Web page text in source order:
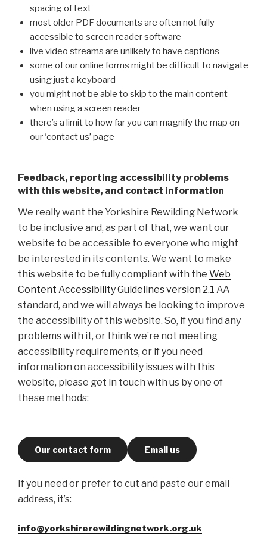
spacing of text
most older PDF documents are often not fully
accessible to screen reader software
live video streams are unlikely to have captions
some of our online forms might be difficult to navigate
using just a keyboard
you might not be able to skip to the main content
when using a screen reader
there’s a limit to how far you can magnify the map on
our ‘contact us’ page
Feedback, reporting accessibility problems
with this website, and contact information
We really want the Yorkshire Rewilding Network
to be inclusive and, as part of that, we want our
website to be accessible to everyone who might
be interested in its contents. We want to make
this website to be fully compliant with the Web
Content Accessibility Guidelines version 2.1 AA
standard, and we will always be looking to improve
the accessibility of this website. So, if you find any
problems with it, or think we’re not meeting
accessibility requirements, or if you need
information on accessibility issues with this
website, please get in touch with us by one of
these methods:
Our contact form Email us
If you need or prefer to cut and paste our email
address, it’s:
info@yorkshirerewildingnetwork.org.uk